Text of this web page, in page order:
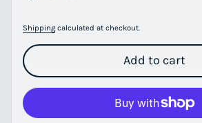
Shipping calculated at checkout.
Add to cart